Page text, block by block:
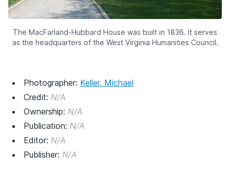
The MacFarland-Hubbard House was built in 1836. It serves
as the headquarters of the West Virginia Humanities Council.
Photographer: Keller, Michael
Credit: N/A
Ownership: N/A
Publication: N/A
Editor: N/A
Publisher: N/A